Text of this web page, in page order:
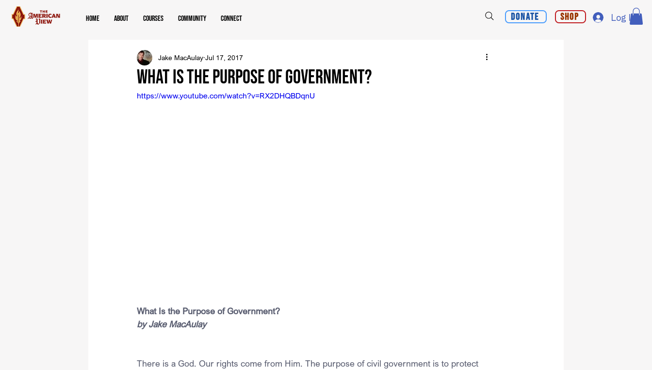
Home About Courses Community Connect Donate Shop Log In
What Is the Purpose of Government?
Jake MacAulay Jul 17, 2017
https://www.youtube.com/watch?v=RX2DHQBDqnU
What Is the Purpose of Government?
by Jake MacAulay
There is a God. Our rights come from Him. The purpose of civil government is to protect